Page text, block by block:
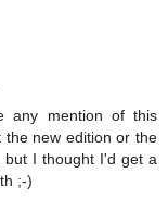
any mention of this
new edition or the
I thought I'd get a
;-)